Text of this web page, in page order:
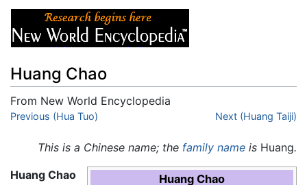
Huang Chao
From New World Encyclopedia
Jump to:navigation
Previous (Hua Tuo) Next (Huang Taiji)
This is a Chinese name; the family name is Huang.
Huang Chao
Huang Chao